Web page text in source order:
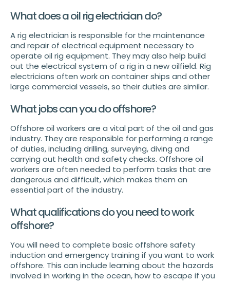
What does a oil rig electrician do?
A rig electrician is responsible for the maintenance
and repair of electrical equipment necessary to
operate oil rig equipment. They may also help build
out the electrical system of a rig in a new oilfield. Rig
electricians often work on container ships and other
large commercial vessels, so their duties are similar.
What jobs can you do offshore?
Offshore oil workers are a vital part of the oil and gas
industry. They are responsible for performing a range
of duties, including drilling, surveying, diving and
carrying out health and safety checks. Offshore oil
workers are often needed to perform tasks that are
dangerous and difficult, which makes them an
essential part of the industry.
What qualifications do you need to work
offshore?
You will need to complete basic offshore safety
induction and emergency training if you want to work
offshore. This can include learning about the hazards
involved in working in the ocean, how to escape if you